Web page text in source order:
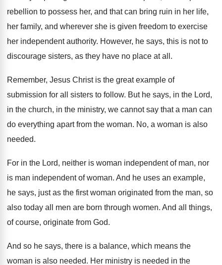
rebellion to possess her, and that can bring ruin in her life,
her family, and wherever she is given freedom to exercise
her independent authority. However, he says, this is not to
discourage sisters, as they have no place at all .
Remember, Jesus Christ is the great example of
submission for all sisters to follow. But he says, in the Lord,
in the church, in the ministry, we cannot say that a man can
do everything apart from the woman. No, a woman is also
needed.
For in the Lord, neither is woman independent of man, nor
is man independent of woman. And he uses an example,
he says, just as the first woman originated from the man, so
also today all men are born through women. And all things,
of course, originate from God.
And so he says, there is a balance, which means the
woman is also needed. Her ministry is needed in the